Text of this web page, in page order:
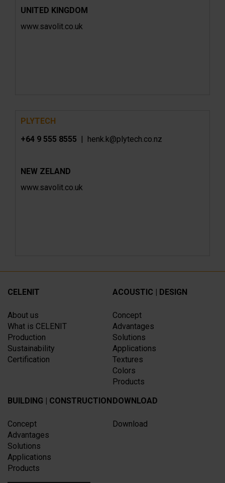
UNITED KINGDOM
www.savolit.co.uk
PLYTECH
+64 9 555 8555 | henk.k@plytech.co.nz
NEW ZELAND
www.savolit.co.uk
CELENIT
About us
What is CELENIT
Production
Sustainability
Certification
ACOUSTIC | DESIGN
Concept
Advantages
Solutions
Applications
Textures
Colors
Products
BUILDING | CONSTRUCTION
Concept
Advantages
Solutions
Applications
Products
DOWNLOAD
Download